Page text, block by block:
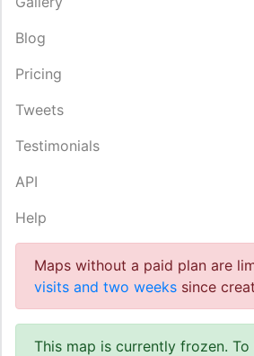
Blog
Pricing
Tweets
Testimonials
API
Help
Maps without a paid plan are
visits and two weeks since
This map is currently frozen. To